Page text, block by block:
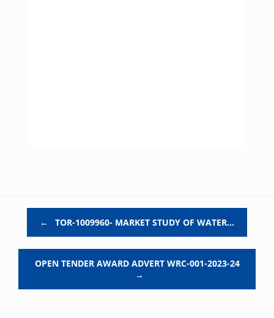
← TOR-1009960- MARKET STUDY OF WATER…
OPEN TENDER AWARD ADVERT WRC-001-2023-24
→